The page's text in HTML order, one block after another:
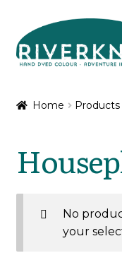
Skip
to
navigation
Skip
to
content
Home Products
No
your